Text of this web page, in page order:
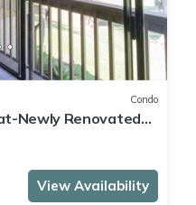
Condo
Newly Renovated
View Availability